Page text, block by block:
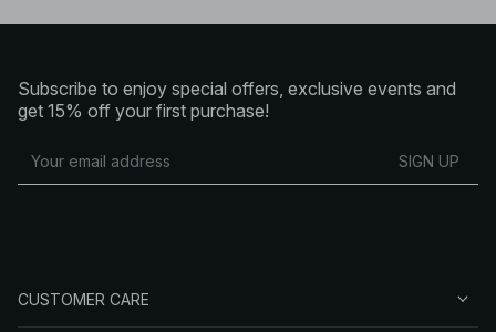
Subscribe to enjoy special offers, exclusive events and
get 15% off your first purchase!
SIGN UP
CUSTOMER CARE